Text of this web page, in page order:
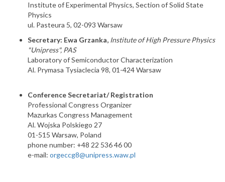
Institute of Experimental Physics, Section of Solid State
Physics
ul. Pasteura 5, 02-093 Warsaw
Secretary: Ewa Grzanka, Institute of High Pressure Physics
"Unipress", PAS
Laboratory of Semiconductor Characterization
Al. Prymasa Tysiaclecia 98, 01-424 Warsaw
Conference Secretariat/ Registration
Professional Congress Organizer
Mazurkas Congress Management
Al. Wojska Polskiego 27
01-515 Warsaw, Poland
phone number: +48 22 536 46 00
e-mail: orgeccg8@unipress.waw.pl